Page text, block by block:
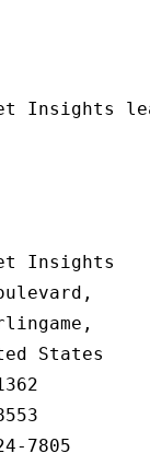
Insights
Insights
States
7805